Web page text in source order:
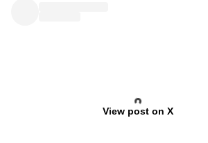
View post on X